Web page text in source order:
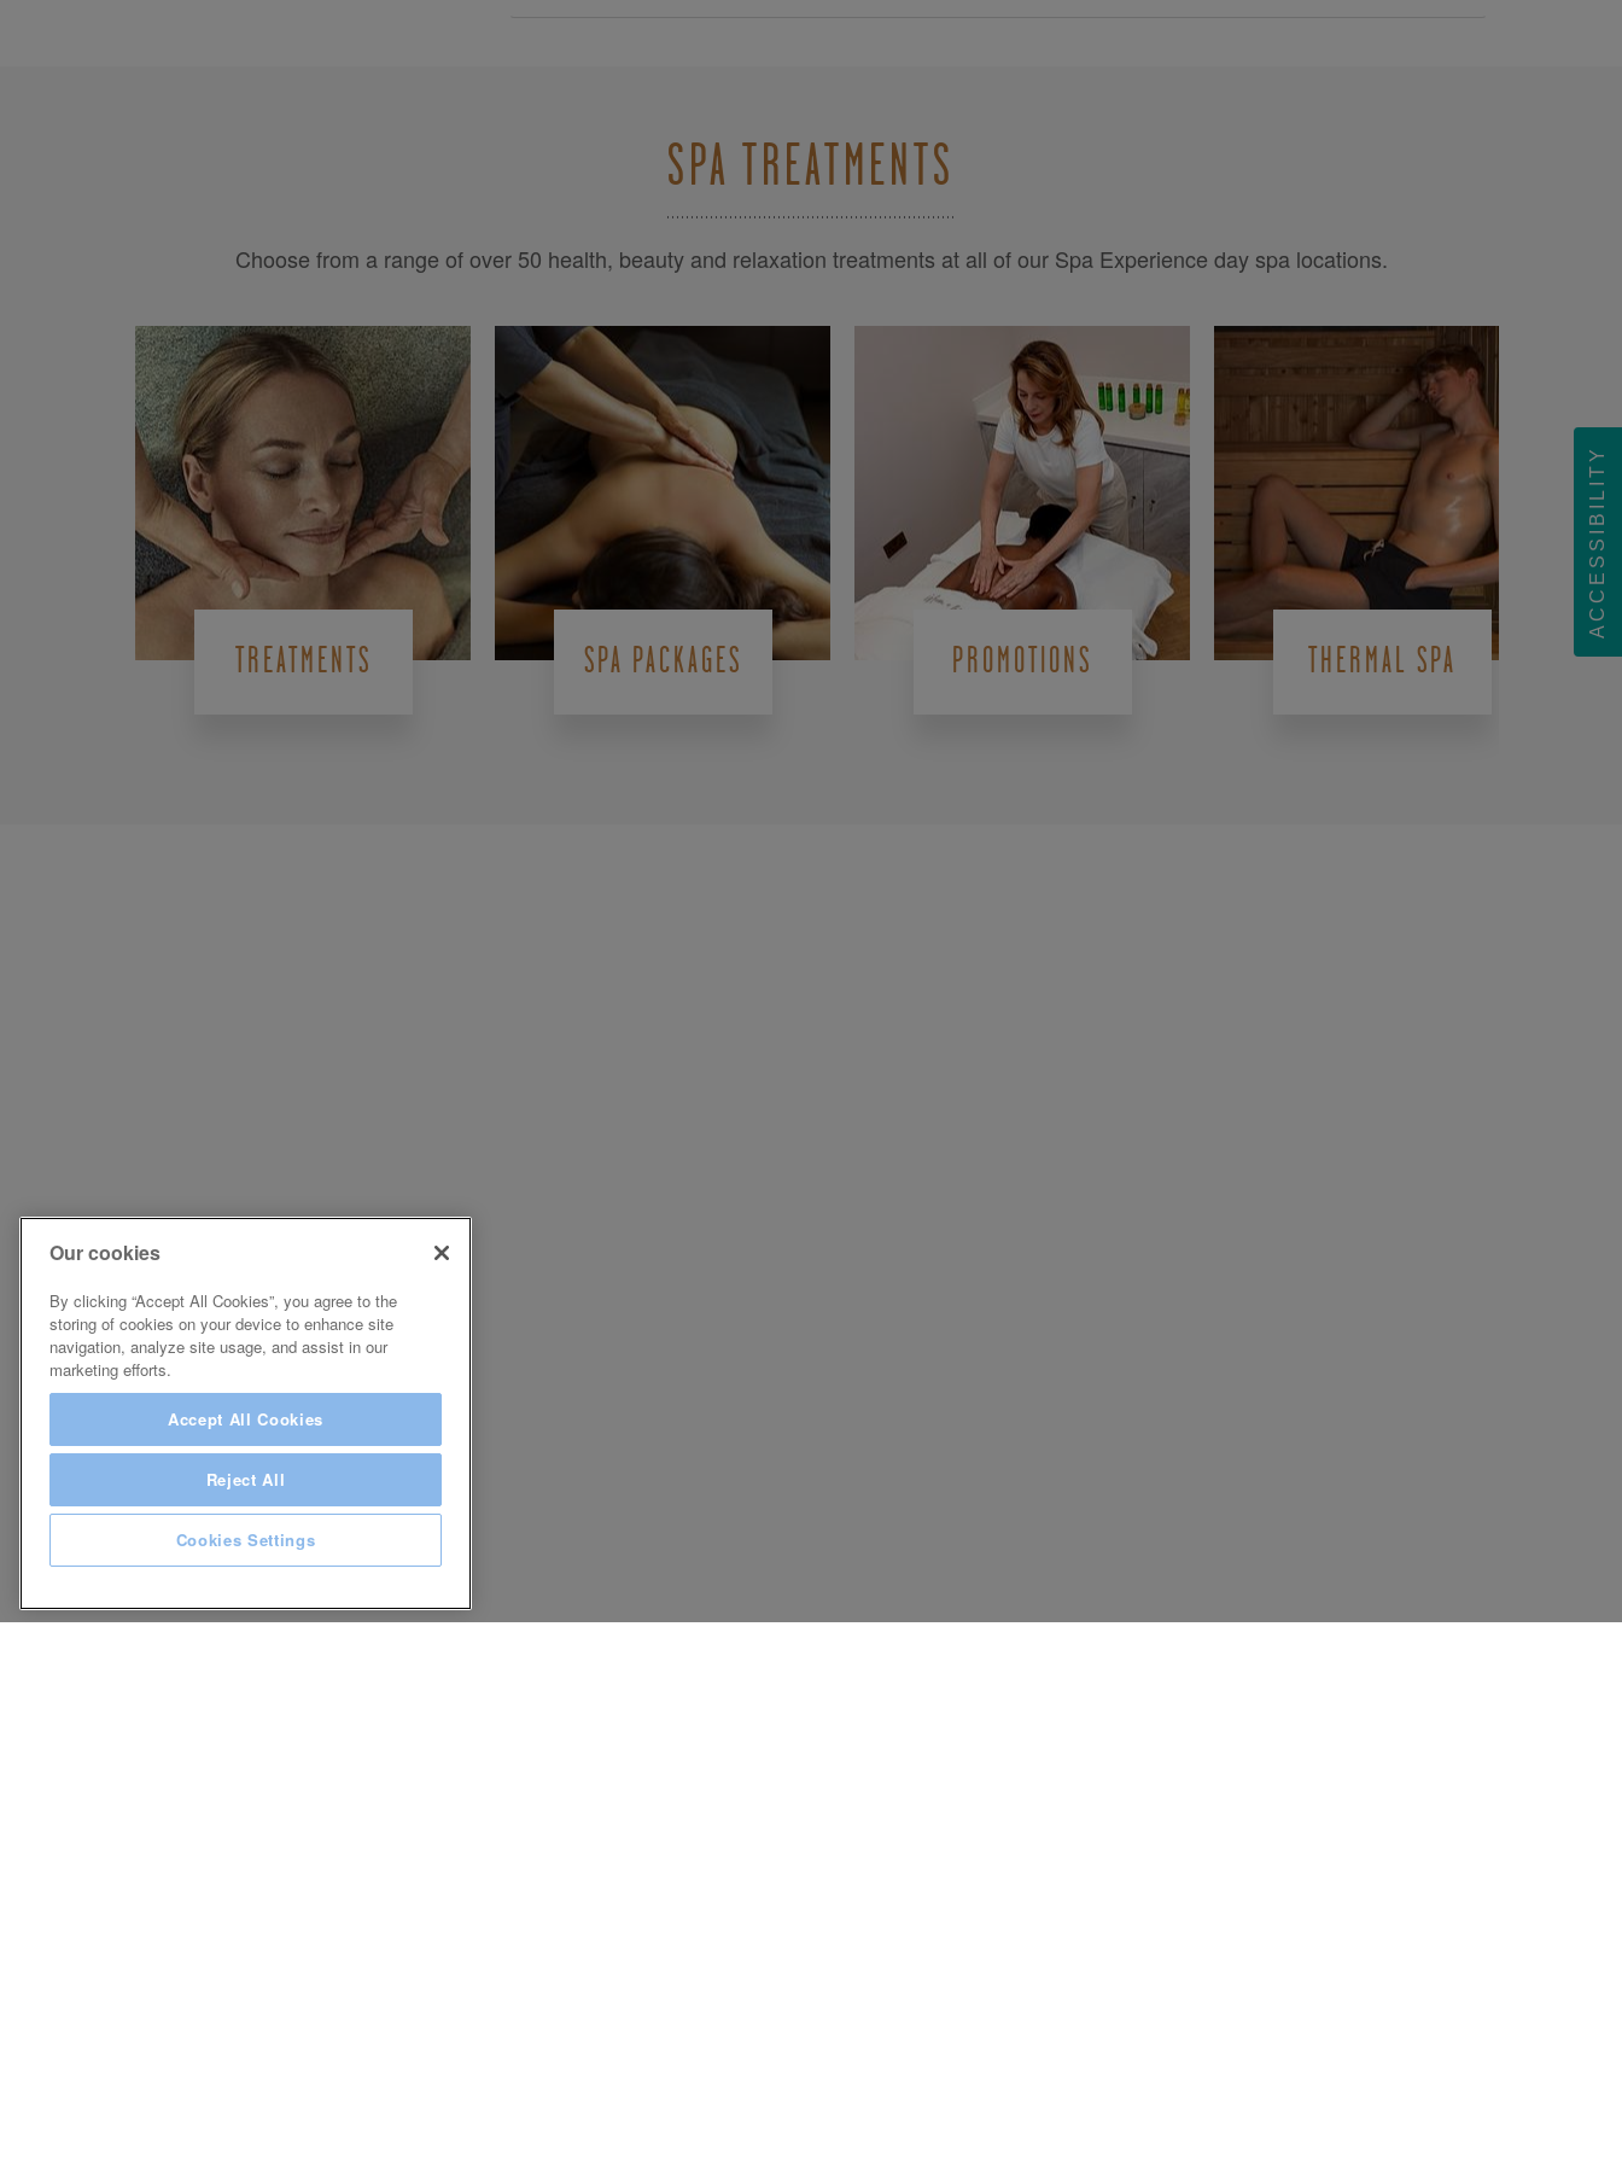
SPA TREATMENTS
Choose from a range of over 50 health, beauty and relaxation treatments at all of our Spa Experience day spa locations.
TREATMENTS SPA PACKAGES PROMOTIONS THERMAL SPA
ACCESSIBILITY
Our cookies
By clicking “Accept All Cookies”, you agree to the
storing of cookies on your device to enhance site
navigation, analyze site usage, and assist in our
marketing efforts.
Accept All Cookies
Reject All
Cookies Settings